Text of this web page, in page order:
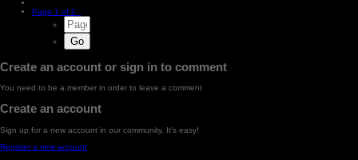
Page 1 of 2
Create an account or sign in to comment
You need to be a member in order to leave a comment
Create an account
Sign up for a new account in our community. It's easy!
Register a new account